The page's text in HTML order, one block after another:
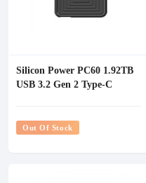
Silicon Power PC60 1.92TB
USB 3.2 Gen 2 Type-C
Out Of Stock